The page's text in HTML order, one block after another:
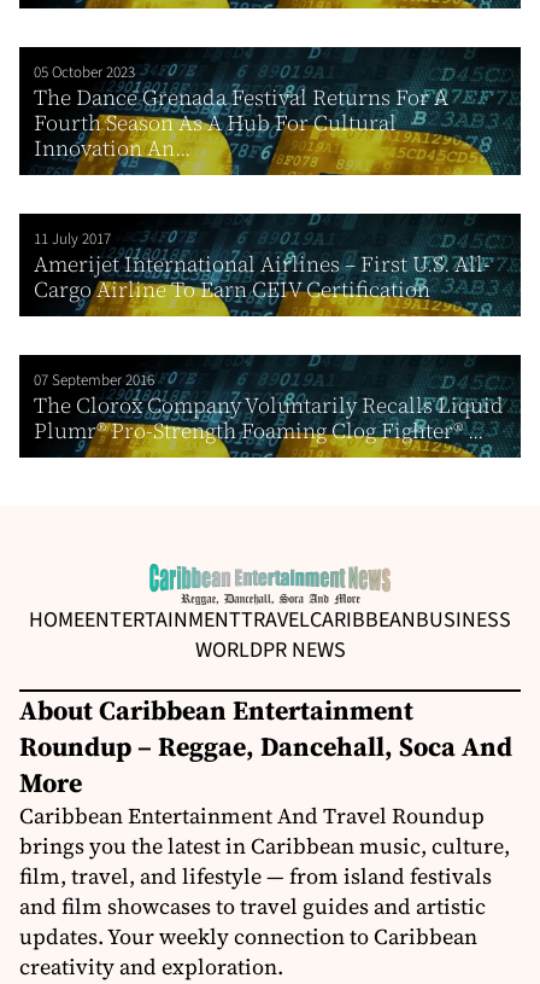
05 October 2023
The Dance Grenada Festival Returns For A
Fourth Season As A Hub For Cultural
Innovation An...
11 July 2017
Amerijet International Airlines – First U.S. All-
Cargo Airline To Earn CEIV Certification
07 September 2016
The Clorox Company Voluntarily Recalls Liquid
Plumr® Pro-Strength Foaming Clog Fighter® ...
HOMEENTERTAINMENTTRAVELCARIBBEANBUSINESS
WORLDPR NEWS
About Caribbean Entertainment
Roundup – Reggae, Dancehall, Soca And
More
Caribbean Entertainment And Travel Roundup
brings you the latest in Caribbean music, culture,
film, travel, and lifestyle — from island festivals
and film showcases to travel guides and artistic
updates. Your weekly connection to Caribbean
creativity and exploration.